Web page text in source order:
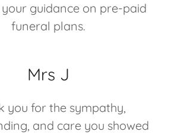
guidance on pre-paid
funeral plans.
Mrs J
you for the sympathy,
and care you showed